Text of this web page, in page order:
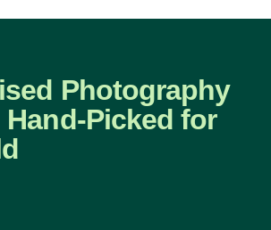
Photography
Picked for